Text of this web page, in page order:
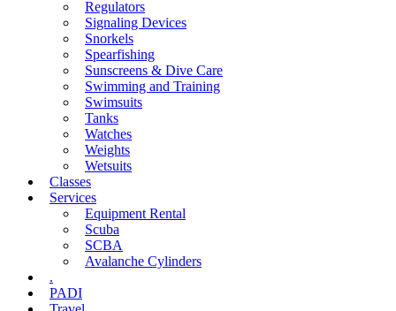
Regulators
Signaling Devices
Snorkels
Spearfishing
Sunscreens & Dive Care
Swimming and Training
Swimsuits
Tanks
Watches
Weights
Wetsuits
Classes
Services
Equipment Rental
Scuba
SCBA
Avalanche Cylinders
.
PADI